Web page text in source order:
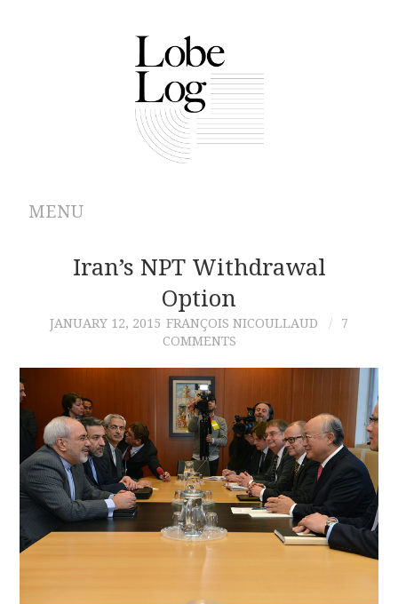
MENU
ABOUT
CONTRIBUTIONS
CONTACT
Iran’s NPT Withdrawal
Option
JANUARY 12, 2015 FRANÇOIS NICOULLAUD
7
COMMENTS